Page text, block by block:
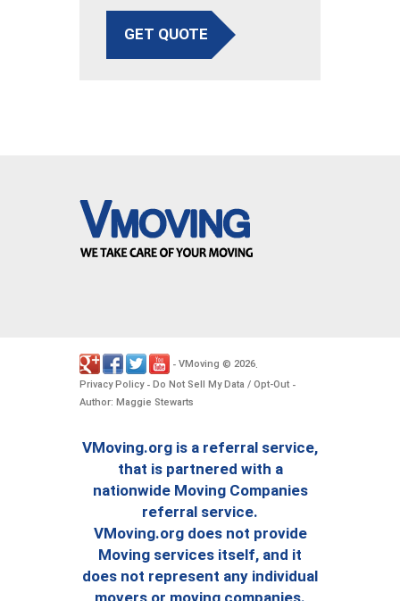
GET QUOTE
- VMoving © 2026.
Privacy Policy- Do Not Sell My Data / Opt-Out -
Author: Maggie Stewarts
VMoving.org is a referral service,
that is partnered with a
nationwide Moving Companies
referral service.
VMoving.org does not provide
Moving services itself, and it
does not represent any individual
movers or moving companies.